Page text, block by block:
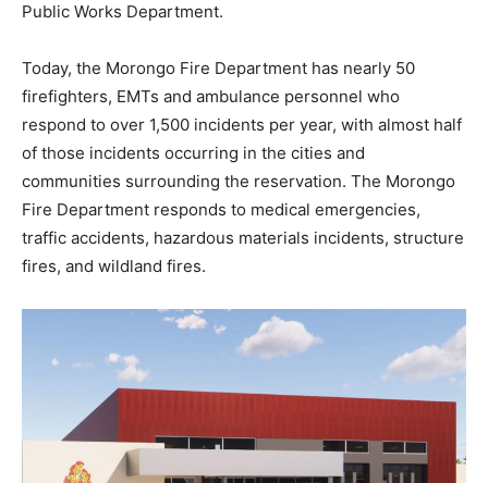
Public Works Department.
Today, the Morongo Fire Department has nearly 50
firefighters, EMTs and ambulance personnel who
respond to over 1,500 incidents per year, with almost half
of those incidents occurring in the cities and
communities surrounding the reservation. The Morongo
Fire Department responds to medical emergencies,
traffic accidents, hazardous materials incidents, structure
fires, and wildland fires.